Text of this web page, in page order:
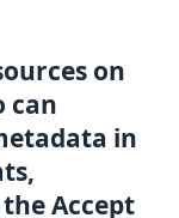
on
can
in
Accept